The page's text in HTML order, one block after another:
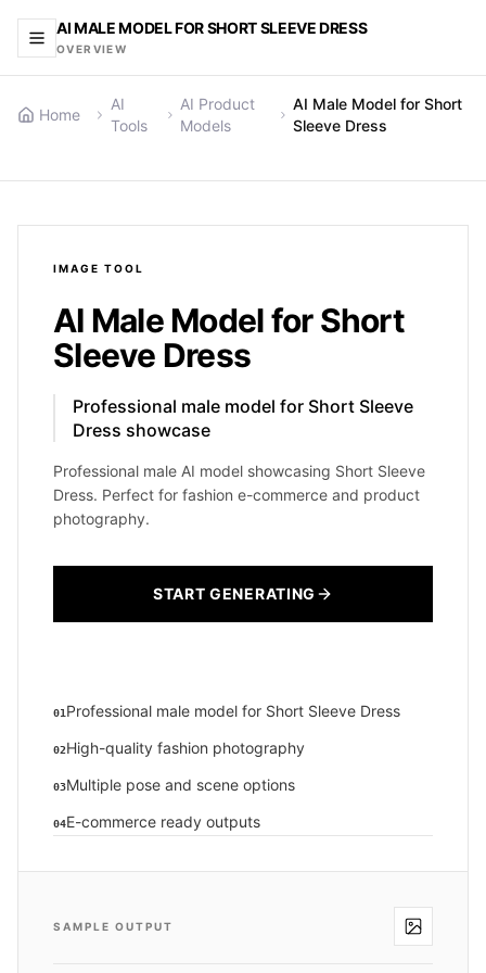
AI MALE MODEL FOR SHORT SLEEVE DRESS
OVERVIEW
Home
AI
Tools
AI Product
Models
AI Male Model for Short
Sleeve Dress
IMAGE TOOL
AI Male Model for Short
Sleeve Dress
Professional male model for Short Sleeve
Dress showcase
Professional male AI model showcasing Short Sleeve
Dress. Perfect for fashion e-commerce and product
photography.
START GENERATING
01 Professional male model for Short Sleeve Dress
02High-quality fashion photography
03Multiple pose and scene options
04E-commerce ready outputs
SAMPLE OUTPUT